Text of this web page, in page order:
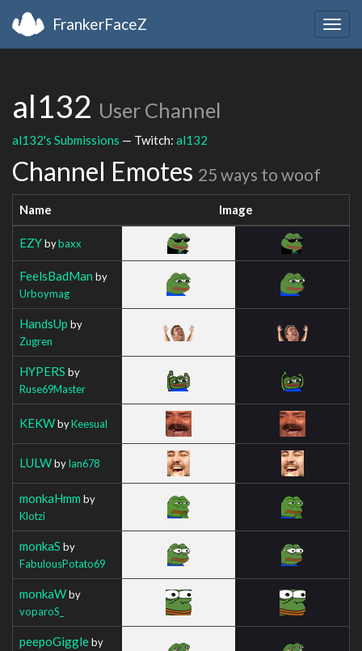
FrankerFaceZ
al132 User Channel
al132's Submissions — Twitch: al132
Channel Emotes 25 ways to woof
Name Image
EZYbybaxx
FeelsBadMan by
Urboymag
HandsUp by
Zugren
HYPERS by
Ruse69Master
KEKWbyKeesual
LULWbyIan678
monkaHmm by
Klotzi
monkaS by
FabulousPotato69
monkaWby
voparoS_
peepoGiggleby